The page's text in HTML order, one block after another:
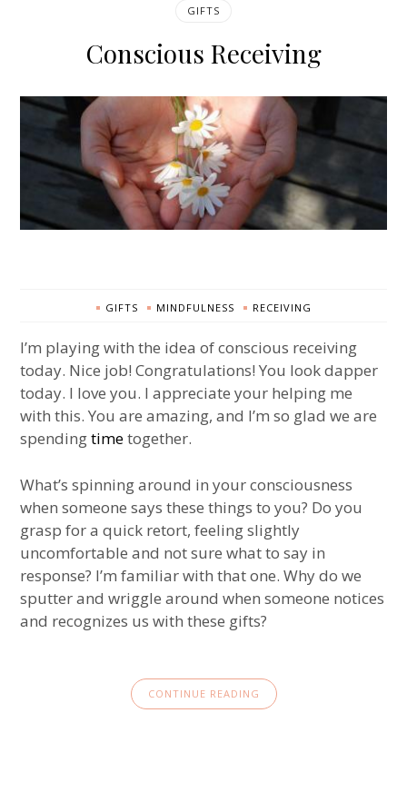
GIFTS
Conscious Receiving
GIFTS MINDFULNESS RECEIVING
I’m playing with the idea of conscious receiving
today. Nice job! Congratulations! You look dapper
today. I love you. I appreciate your helping me
with this. You are amazing, and I’m so glad we are
spendingtimetogether.
What’s spinning around in your consciousness
when someone says these things to you? Do you
grasp for a quick retort, feeling slightly
uncomfortable and not sure what to say in
response? I’m familiar with that one. Why do we
sputter and wriggle around when someone notices
and recognizes us with these gifts?
CONTINUE READING